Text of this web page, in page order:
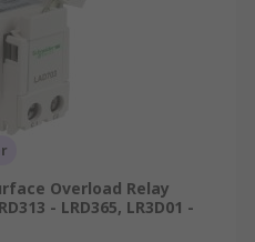
Overload Relay
- LRD365, LR3D01 -